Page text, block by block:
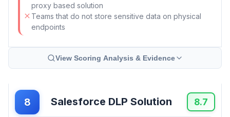
proxy based solution
Teams that do not store sensitive data on physical
endpoints
View Scoring Analysis & Evidence
8 Salesforce DLP Solution 8.7